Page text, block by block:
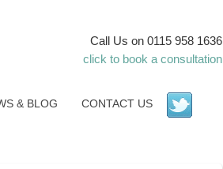
Call Us on 0115 958 1636
click to book a consultation
& BLOG CONTACT US